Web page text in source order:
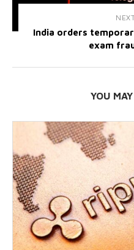
India orders
exam
YOU